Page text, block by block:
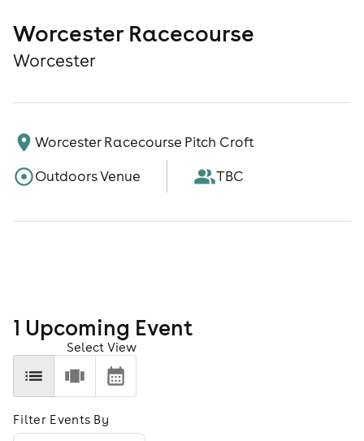
Worcester Racecourse
Worcester
Worcester Racecourse Pitch Croft
Outdoors Venue
TBC
1 Upcoming Event
Select View
Filter Events By